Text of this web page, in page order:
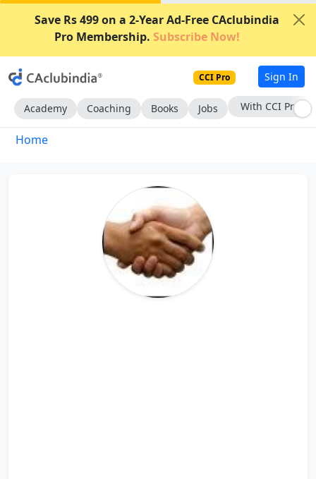
Save Rs 499 on a 2-Year Ad-Free CAclubindia
Pro Membership. Subscribe Now!
CCI Pro Sign In
Academy Coaching Books Jobs With CCI Pro
Home